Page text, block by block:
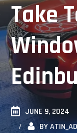
Take
JUNE 9, 2024
BY